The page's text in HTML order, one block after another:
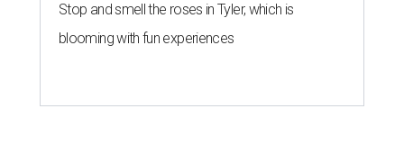
Stop and smell the roses in Tyler, which is
blooming with fun experiences